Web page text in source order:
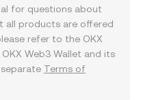
for questions about
all products are offered
refer to the OKX
. OKX Web3 Wallet and its
Terms of